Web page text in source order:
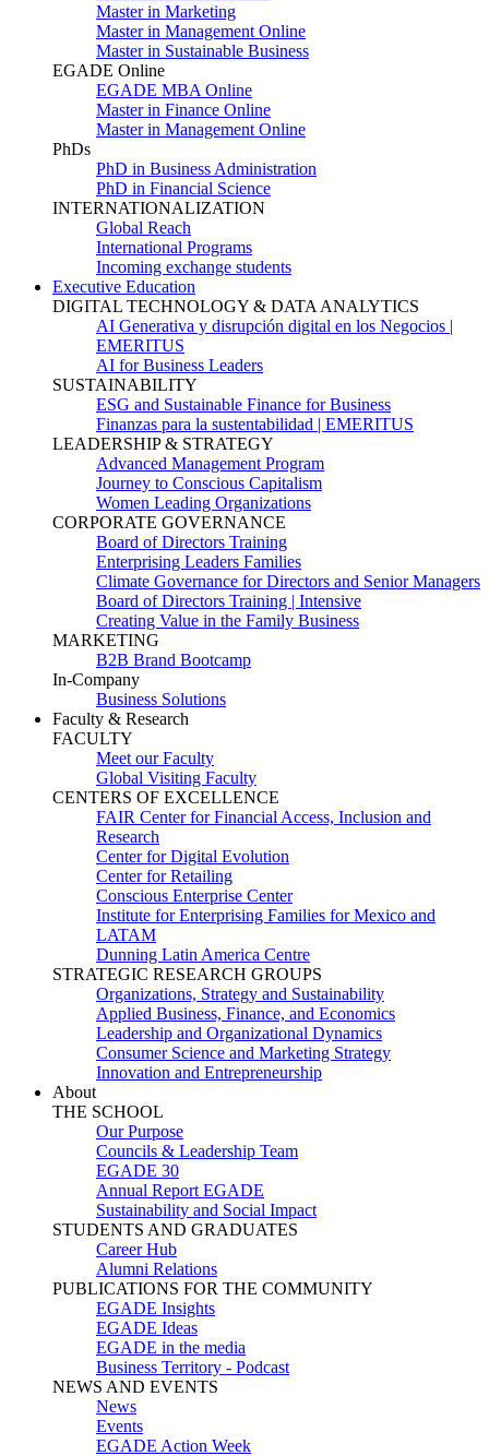
Master in Marketing
Master in Management Online
Master in Sustainable Business
EGADE Online
EGADE MBA Online
Master in Finance Online
Master in Management Online
PhDs
PhD in Business Administration
PhD in Financial Science
INTERNATIONALIZATION
Global Reach
International Programs
Incoming exchange students
Executive Education
DIGITAL TECHNOLOGY & DATA ANALYTICS
AI Generativa y disrupción digital en los Negocios |
EMERITUS
AI for Business Leaders
SUSTAINABILITY
ESG and Sustainable Finance for Business
Finanzas para la sustentabilidad | EMERITUS
LEADERSHIP & STRATEGY
Advanced Management Program
Journey to Conscious Capitalism
Women Leading Organizations
CORPORATE GOVERNANCE
Board of Directors Training
Enterprising Leaders Families
Climate Governance for Directors and Senior Managers
Board of Directors Training | Intensive
Creating Value in the Family Business
MARKETING
B2B Brand Bootcamp
In-Company
Business Solutions
Faculty & Research
FACULTY
Meet our Faculty
Global Visiting Faculty
CENTERS OF EXCELLENCE
FAIR Center for Financial Access, Inclusion and
Research
Center for Digital Evolution
Center for Retailing
Conscious Enterprise Center
Institute for Enterprising Families for Mexico and
LATAM
Dunning Latin America Centre
STRATEGIC RESEARCH GROUPS
Organizations, Strategy and Sustainability
Applied Business, Finance, and Economics
Leadership and Organizational Dynamics
Consumer Science and Marketing Strategy
Innovation and Entrepreneurship
About
THE SCHOOL
Our Purpose
Councils & Leadership Team
EGADE 30
Annual Report EGADE
Sustainability and Social Impact
STUDENTS AND GRADUATES
Career Hub
Alumni Relations
PUBLICATIONS FOR THE COMMUNITY
EGADE Insights
EGADE Ideas
EGADE in the media
Business Territory - Podcast
NEWS AND EVENTS
News
Events
EGADE Action Week